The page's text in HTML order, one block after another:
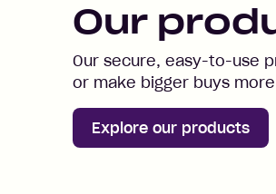
Our
Our secure, easy-to-use
or make bigger buys
Explore our products